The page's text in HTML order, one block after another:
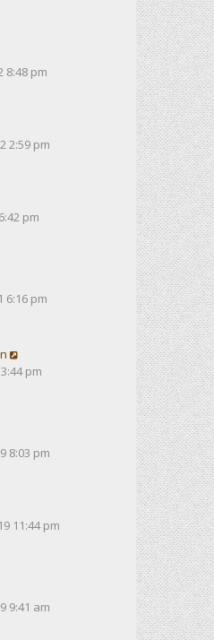
8:48 pm
2:59 pm
pm
6:16 pm
pm
8:03 pm
11:44 pm
9:41 am